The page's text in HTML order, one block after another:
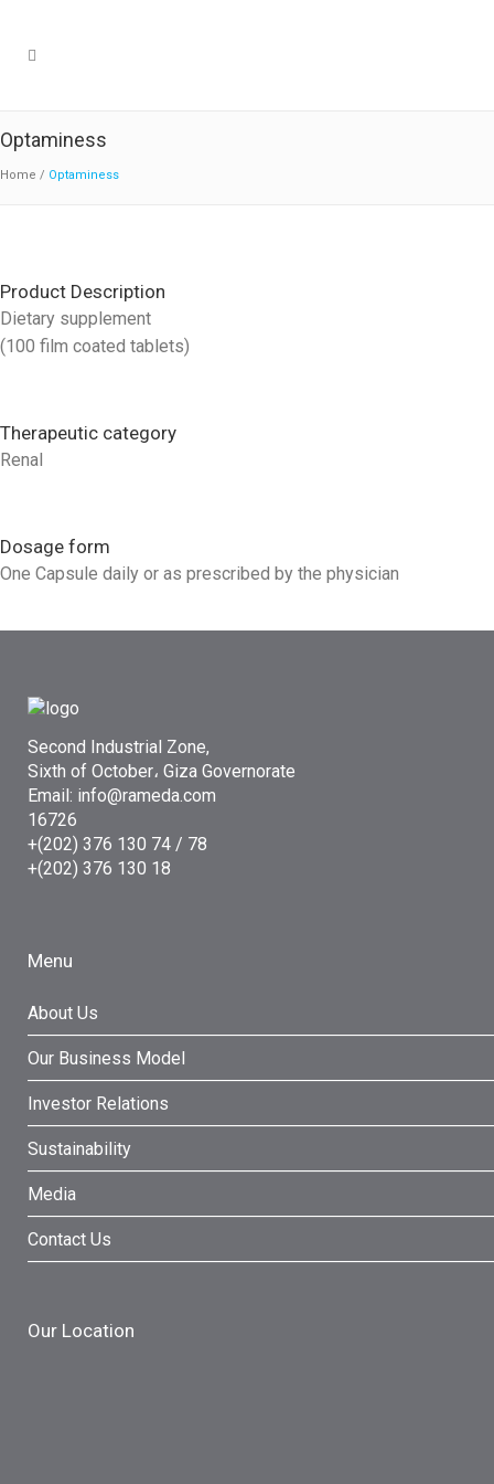
Optaminess
Home / Optaminess
Product Description
Dietary supplement
(100 film coated tablets)
Therapeutic category
Renal
Dosage form
One Capsule daily or as prescribed by the physician
Second Industrial Zone,
Sixth of October، Giza Governorate
Email: info@rameda.com
16726
+(202) 376 130 74 / 78
+(202) 376 130 18
Menu
About Us
Our Business Model
Investor Relations
Sustainability
Media
Contact Us
Our Location